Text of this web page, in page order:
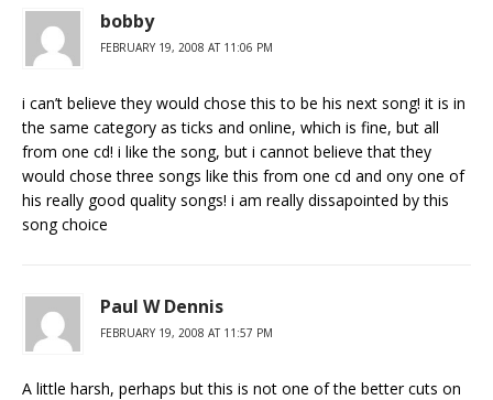
bobby
FEBRUARY 19, 2008 AT 11:06 PM
i can’t believe they would chose this to be his next song! it is in
the same category as ticks and online, which is fine, but all
from one cd! i like the song, but i cannot believe that they
would chose three songs like this from one cd and ony one of
his really good quality songs! i am really dissapointed by this
song choice
Paul W Dennis
FEBRUARY 19, 2008 AT 11:57 PM
A little harsh, perhaps but this is not one of the better cuts on